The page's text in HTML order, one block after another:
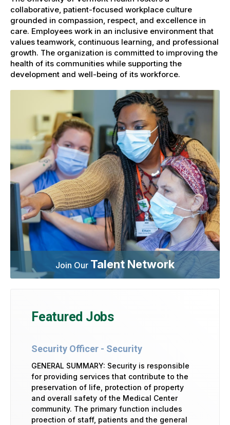
collaborative, patient-focused workplace culture
grounded in compassion, respect, and excellence in
care. Employees work in an inclusive environment that
values teamwork, continuous learning, and professional
growth. The organization is committed to improving the
health of its communities while supporting the
development and well-being of its workforce.
Join Our Talent Network
Featured Jobs
Security Officer - Security
GENERAL SUMMARY: Security is responsible
for providing services that contribute to the
preservation of life, protection of property
and overall safety of the Medical Center
community. The primary function includes
proection of staff, patients and the general